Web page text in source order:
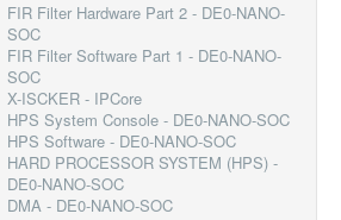
FIR Filter Hardware Part 2 - DE0-NANO-
SOC
FIR Filter Software Part 1 - DE0-NANO-
SOC
X-ISCKER - IPCore
HPS System Console - DE0-NANO-SOC
HPS Software - DE0-NANO-SOC
HARD PROCESSOR SYSTEM (HPS) -
DE0-NANO-SOC
DMA - DE0-NANO-SOC